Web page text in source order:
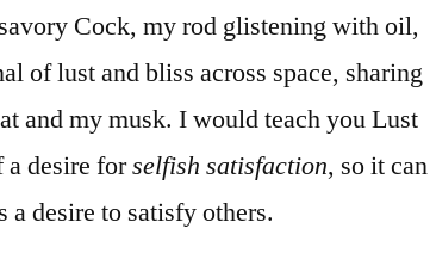
Cock, my rod glistening with oil,
of lust and bliss across space, sharing
and my musk. I would teach you Lust
a desire forselfish satisfaction, so it can
a desire to satisfy others.